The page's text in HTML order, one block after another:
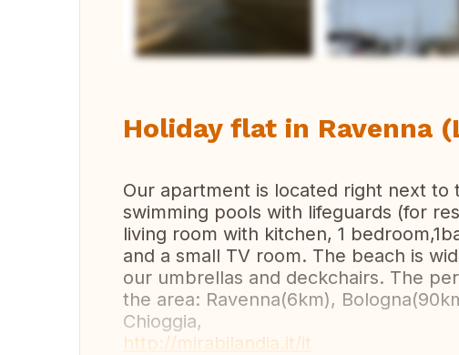
Holiday flat in Ravenna
Our apartment is located right next to
swimming pools with lifeguards (for
living room with kitchen, 1
and a small TV room. The beach is
our umbrellas and deckchairs. The
the area: Ravenna(6km),
Chioggia,
http://mirabilandia.it/it